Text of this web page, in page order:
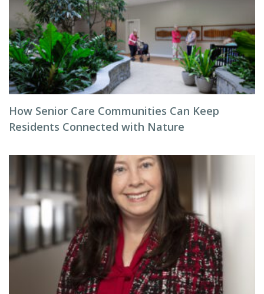
How Senior Care Communities Can Keep
Residents Connected with Nature